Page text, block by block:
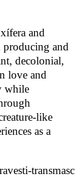
and
and
decolonial,
love and
while
like
as a
transmasc